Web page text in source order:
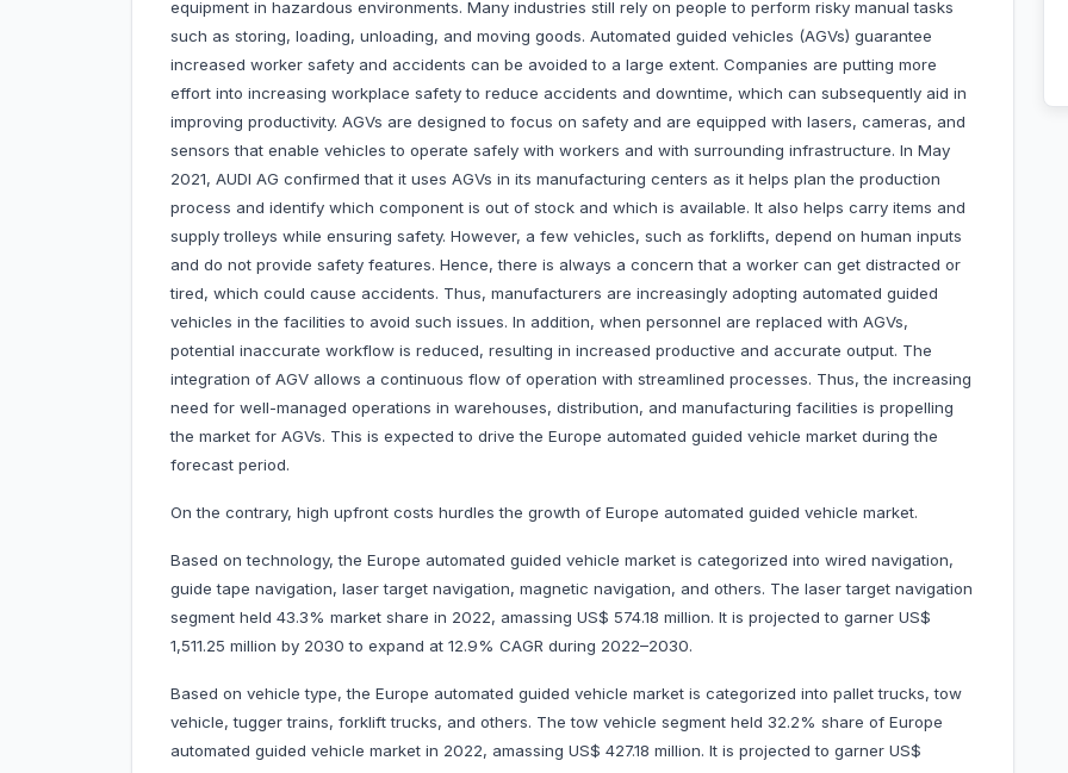
equipment in hazardous environments. Many industries still rely on people to perform risky manual tasks
such as storing, loading, unloading, and moving goods. Automated guided vehicles (AGVs) guarantee
increased worker safety and accidents can be avoided to a large extent. Companies are putting more
effort into increasing workplace safety to reduce accidents and downtime, which can subsequently aid in
improving productivity. AGVs are designed to focus on safety and are equipped with lasers, cameras, and
sensors that enable vehicles to operate safely with workers and with surrounding infrastructure. In May
2021, AUDI AG confirmed that it uses AGVs in its manufacturing centers as it helps plan the production
process and identify which component is out of stock and which is available. It also helps carry items and
supply trolleys while ensuring safety. However, a few vehicles, such as forklifts, depend on human inputs
and do not provide safety features. Hence, there is always a concern that a worker can get distracted or
tired, which could cause accidents. Thus, manufacturers are increasingly adopting automated guided
vehicles in the facilities to avoid such issues. In addition, when personnel are replaced with AGVs,
potential inaccurate workflow is reduced, resulting in increased productive and accurate output. The
integration of AGV allows a continuous flow of operation with streamlined processes. Thus, the increasing
need for well-managed operations in warehouses, distribution, and manufacturing facilities is propelling
the market for AGVs. This is expected to drive the Europe automated guided vehicle market during the
forecast period.
On the contrary, high upfront costs hurdles the growth of Europe automated guided vehicle market.
Based on technology, the Europe automated guided vehicle market is categorized into wired navigation,
guide tape navigation, laser target navigation, magnetic navigation, and others. The laser target navigation
segment held 43.3% market share in 2022, amassing US$ 574.18 million. It is projected to garner US$
1,511.25 million by 2030 to expand at 12.9% CAGR during 2022–2030.
Based on vehicle type, the Europe automated guided vehicle market is categorized into pallet trucks, tow
vehicle, tugger trains, forklift trucks, and others. The tow vehicle segment held 32.2% share of Europe
automated guided vehicle market in 2022, amassing US$ 427.18 million. It is projected to garner US$